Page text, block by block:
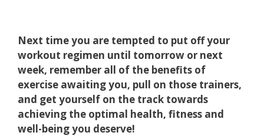
Next time you are tempted to put off your
workout regimen until tomorrow or next
week, remember all of the benefits of
exercise awaiting you, pull on those trainers,
and get yourself on the track towards
achieving the optimal health, fitness and
well-being you deserve!